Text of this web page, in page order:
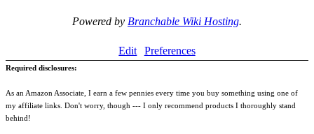
Powered by Branchable Wiki Hosting.
Edit Preferences
Required disclosures:
As an Amazon Associate, I earn a few pennies every time you buy something using one of
my affiliate links. Don't worry, though --- I only recommend products I thoroughly stand
behind!